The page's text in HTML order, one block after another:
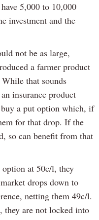
5,000 to 10,000
investment and the
not be as large,
a farmer product
that sounds
insurance product
a put option which, if
for that drop. If the
so can benefit from that
at 50c/l, they
drops down to
netting them 49c/l.
are not locked into